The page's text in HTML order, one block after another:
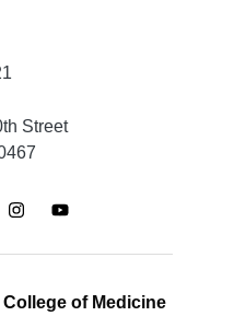
Street
of Medicine